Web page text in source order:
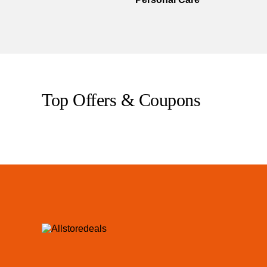
Top Offers & Coupons